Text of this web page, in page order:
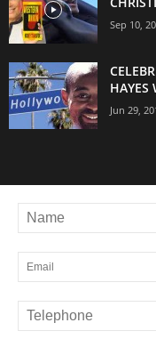
Sep 10,
HAYES
Jun 29,